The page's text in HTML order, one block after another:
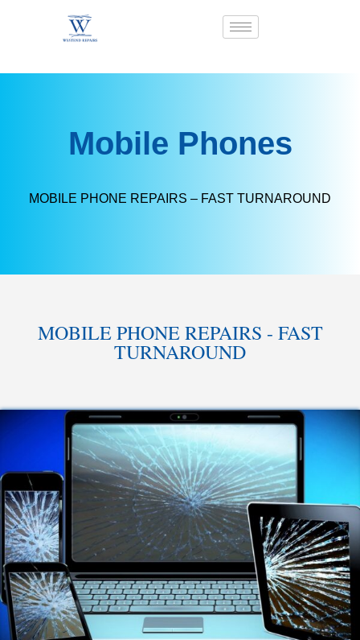
Mobile Phones
MOBILE PHONE REPAIRS – FAST TURNAROUND​
MOBILE PHONE REPAIRS - FAST
TURNAROUND